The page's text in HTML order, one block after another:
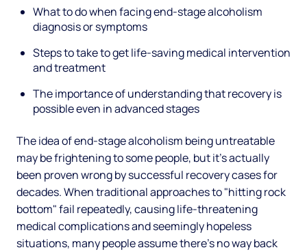
What to do when facing end-stage alcoholism
diagnosis or symptoms
Steps to take to get life-saving medical intervention
and treatment
The importance of understanding that recovery is
possible even in advanced stages
The idea of end-stage alcoholism being untreatable
may be frightening to some people, but it's actually
been proven wrong by successful recovery cases for
decades. When traditional approaches to "hitting rock
bottom" fail repeatedly, causing life-threatening
medical complications and seemingly hopeless
situations, many people assume there's no way back